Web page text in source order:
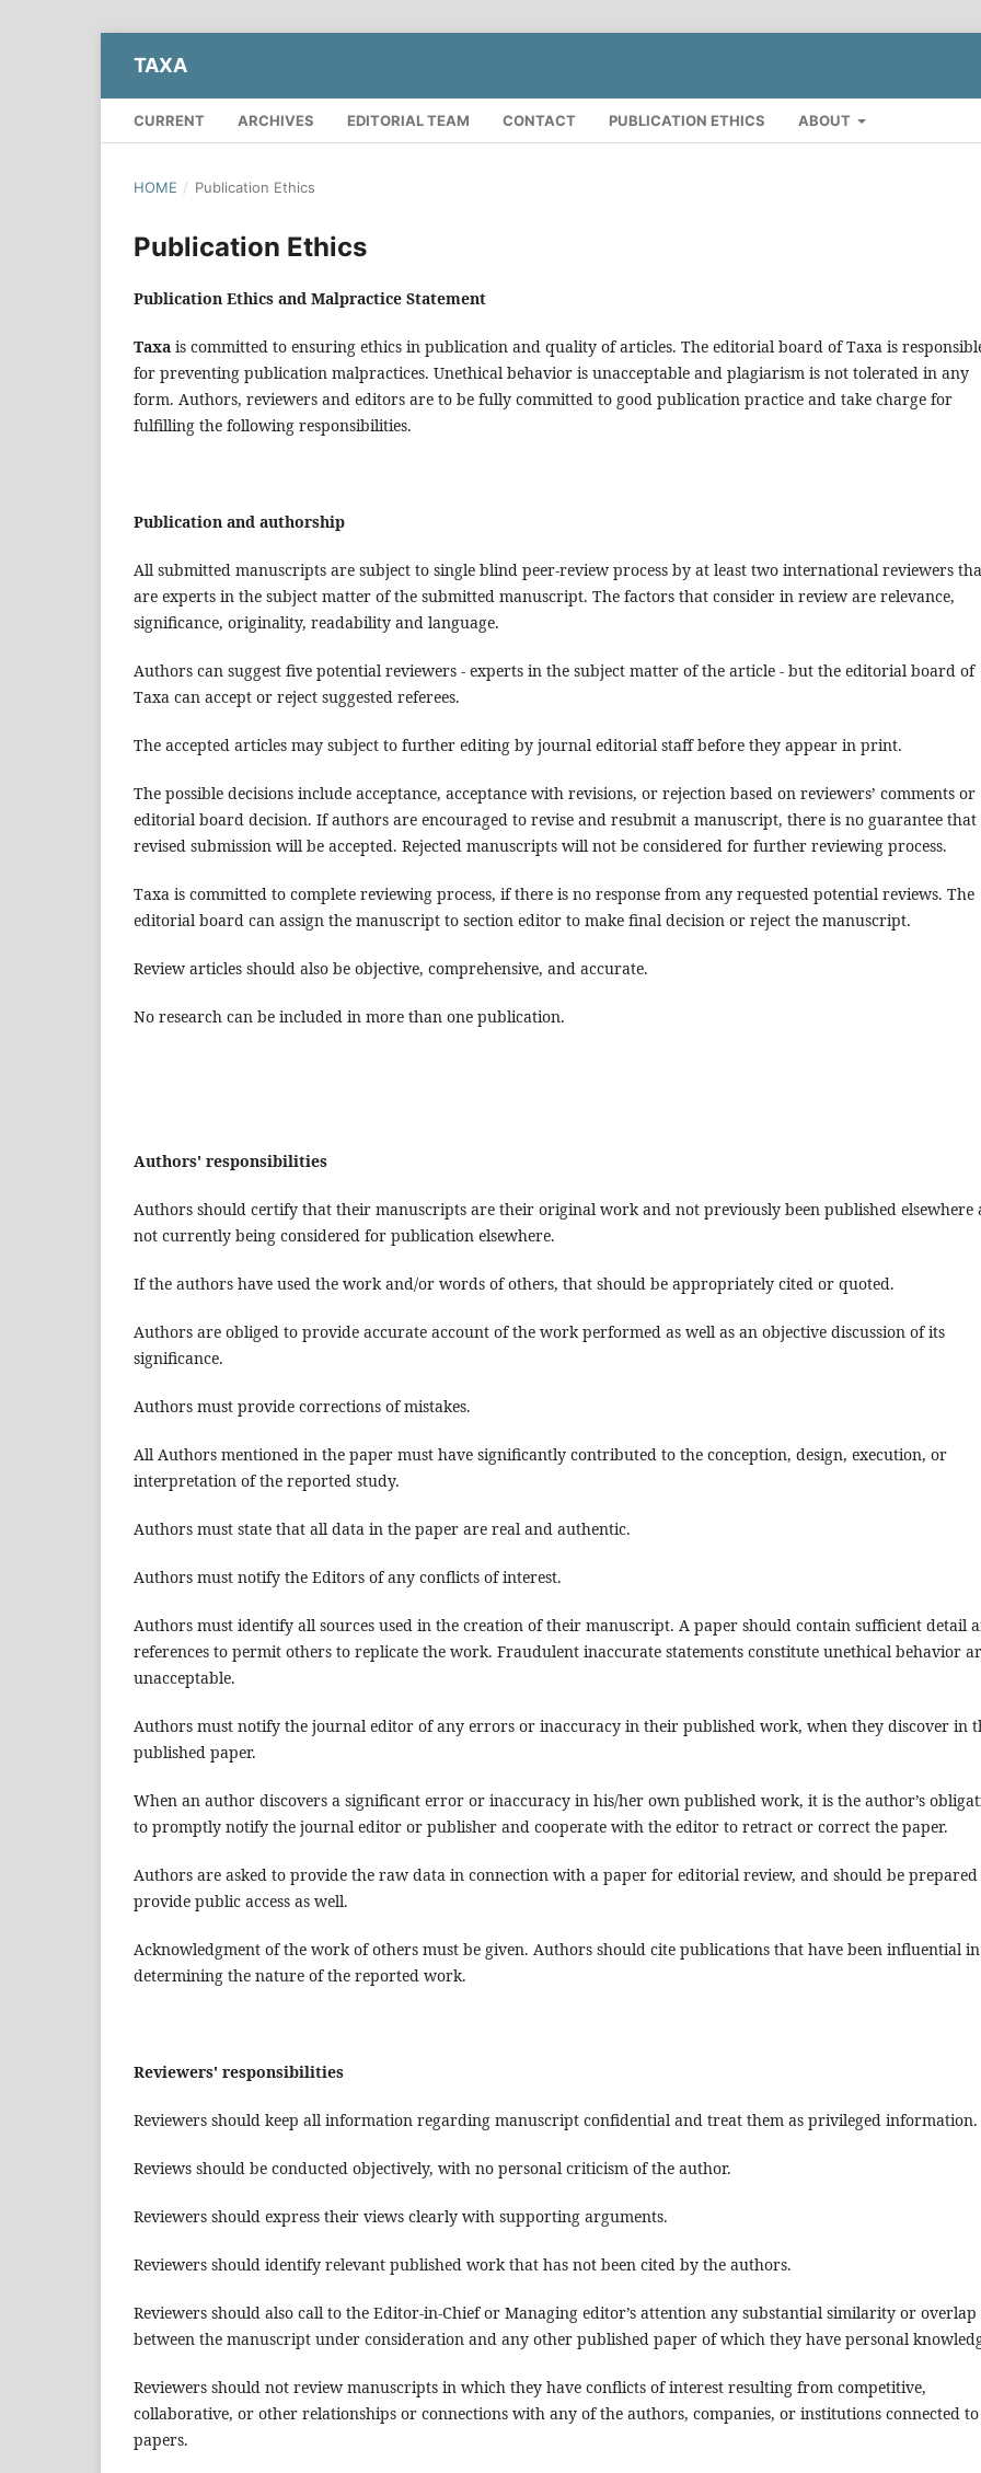
TAXA
CURRENT ARCHIVES EDITORIAL TEAM CONTACT PUBLICATION ETHICS ABOUT
HOME / Publication Ethics
Publication Ethics
Publication Ethics and Malpractice Statement
Taxa is committed to ensuring ethics in publication and quality of articles. The editorial board of Taxa is
for preventing publication malpractices. Unethical behavior is unacceptable and plagiarism is not tolerated in any
form. Authors, reviewers and editors are to be fully committed to good publication practice and take charge for
fulfilling the following responsibilities.
Publication and authorship
All submitted manuscripts are subject to single blind peer-review process by at least two international reviewers
are experts in the subject matter of the submitted manuscript. The factors that consider in review are relevance,
significance, originality, readability and language.
Authors can suggest five potential reviewers - experts in the subject matter of the article - but the editorial board of
Taxa can accept or reject suggested referees.
The accepted articles may subject to further editing by journal editorial staff before they appear in print.
The possible decisions include acceptance, acceptance with revisions, or rejection based on reviewers’ comments or
editorial board decision. If authors are encouraged to revise and resubmit a manuscript, there is no guarantee that
revised submission will be accepted. Rejected manuscripts will not be considered for further reviewing process.
Taxa is committed to complete reviewing process, if there is no response from any requested potential reviews. The
editorial board can assign the manuscript to section editor to make final decision or reject the manuscript.
Review articles should also be objective, comprehensive, and accurate.
No research can be included in more than one publication.
Authors' responsibilities
Authors should certify that their manuscripts are their original work and not previously been published elsewhere
not currently being considered for publication elsewhere.
If the authors have used the work and/or words of others, that should be appropriately cited or quoted.
Authors are obliged to provide accurate account of the work performed as well as an objective discussion of its
significance.
Authors must provide corrections of mistakes.
All Authors mentioned in the paper must have significantly contributed to the conception, design, execution, or
interpretation of the reported study.
Authors must state that all data in the paper are real and authentic.
Authors must notify the Editors of any conflicts of interest.
Authors must identify all sources used in the creation of their manuscript. A paper should contain sufficient detail
references to permit others to replicate the work. Fraudulent inaccurate statements constitute unethical behavior
unacceptable.
Authors must notify the journal editor of any errors or inaccuracy in their published work, when they discover in
published paper.
When an author discovers a significant error or inaccuracy in his/her own published work, it is the author’s
to promptly notify the journal editor or publisher and cooperate with the editor to retract or correct the paper.
Authors are asked to provide the raw data in connection with a paper for editorial review, and should be
provide public access as well.
Acknowledgment of the work of others must be given. Authors should cite publications that have been influential in
determining the nature of the reported work.
Reviewers' responsibilities
Reviewers should keep all information regarding manuscript confidential and treat them as privileged information.
Reviews should be conducted objectively, with no personal criticism of the author.
Reviewers should express their views clearly with supporting arguments.
Reviewers should identify relevant published work that has not been cited by the authors.
Reviewers should also call to the Editor-in-Chief or Managing editor’s attention any substantial similarity or overlap
between the manuscript under consideration and any other published paper of which they have personal
Reviewers should not review manuscripts in which they have conflicts of interest resulting from competitive,
collaborative, or other relationships or connections with any of the authors, companies, or institutions connected
papers.